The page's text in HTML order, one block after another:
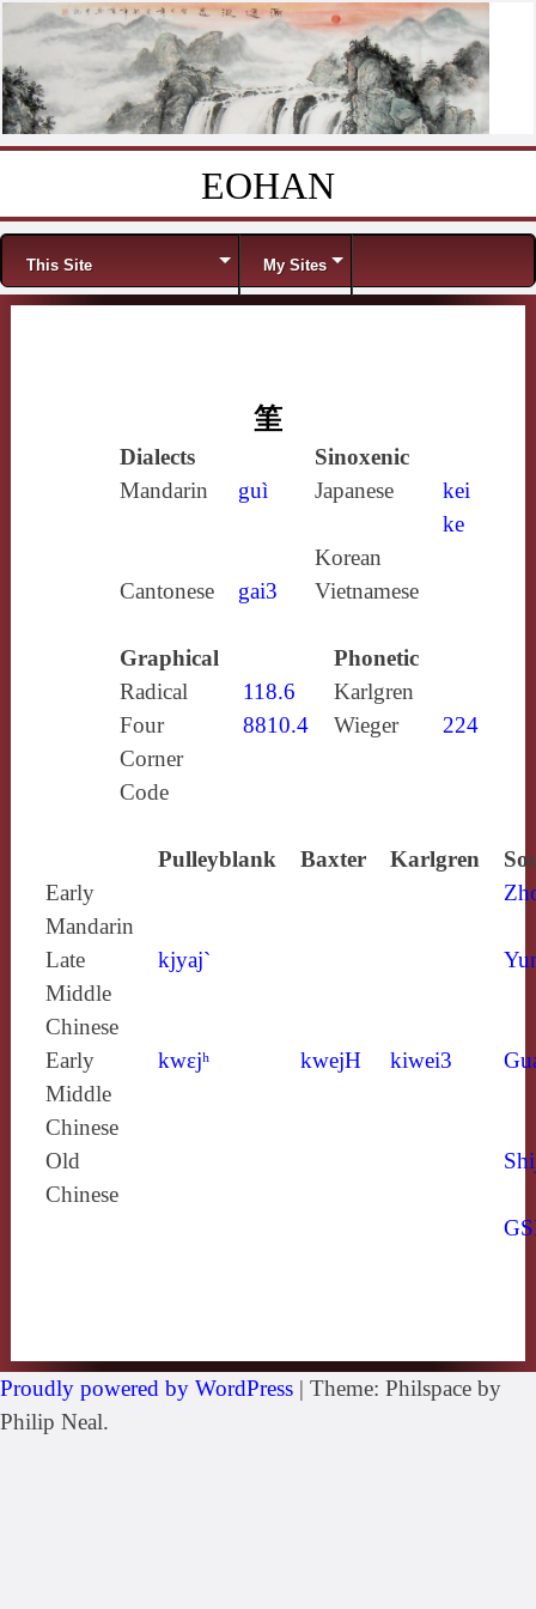
EOHAN
Menu
This Site My Sites
筀
Dialects
Sinoxenic
Mandarin
guì Japanese
kei
ke
Korean
Cantonese
gai3 Vietnamese
Graphical
Phonetic
Radical
118.6
Karlgren
Four
Corner
Code
8810.4 Wieger 224
Pulleyblank Baxter Karlgren
Early
Mandarin
Late
Middle
Chinese
kjyaj`
Early
Middle
Chinese
kwɛjʰ kwejH kiwei3
Old
Chinese
Proudly powered by WordPress | Theme: Philspace by
Philip Neal.